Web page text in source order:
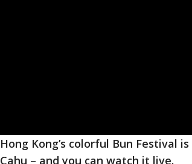
Hong Kong’s colorful Bun Festival
Cahu – and you can watch it live.